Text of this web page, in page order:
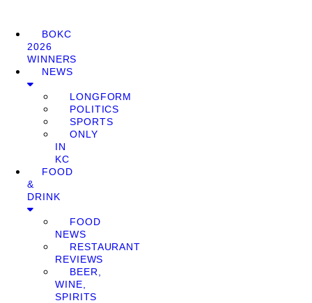
BOKC
2026
WINNERS
NEWS
LONGFORM
POLITICS
SPORTS
ONLY
IN
KC
FOOD
&
DRINK
FOOD
NEWS
RESTAURANT
REVIEWS
BEER,
WINE,
SPIRITS